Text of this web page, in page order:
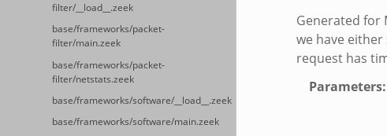
filter/__load__.zeek
base/frameworks/packet-
filter/main.zeek
base/frameworks/packet-
filter/netstats.zeek
base/frameworks/software/__load__.zeek
base/frameworks/software/main.zeek
Generated for
we have
request has
Parameters: